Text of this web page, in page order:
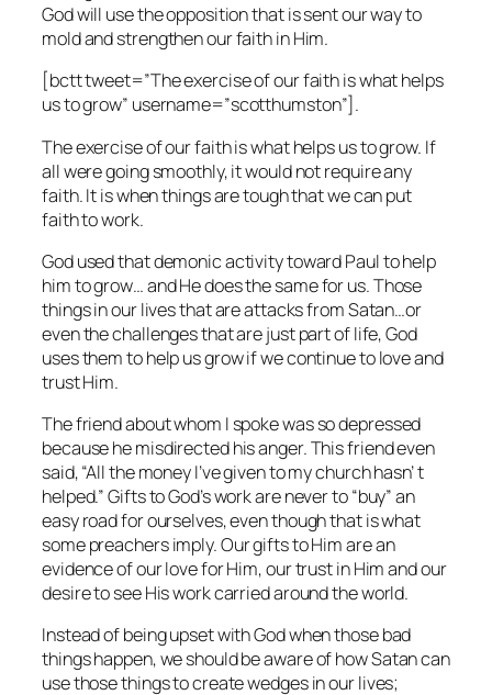
God will use the opposition that is sent our way to
mold and strengthen our faith in Him.
[bctt tweet=”The exercise of our faith is what helps
us to grow” username=”scotthumston”].
The exercise of our faith is what helps us to grow. If
all were going smoothly, it would not require any
faith. It is when things are tough that we can put
faith to work.
God used that demonic activity toward Paul to help
him to grow… and He does the same for us. Those
things in our lives that are attacks from Satan…or
even the challenges that are just part of life, God
uses them to help us grow if we continue to love and
trust Him.
The friend about whom I spoke was so depressed
because he misdirected his anger. This friend even
said, “All the money I’ve given to my church hasn’ t
helped.” Gifts to God’s work are never to “buy” an
easy road for ourselves, even though that is what
some preachers imply. Our gifts to Him are an
evidence of our love for Him, our trust in Him and our
desire to see His work carried around the world.
Instead of being upset with God when those bad
things happen, we should be aware of how Satan can
use those things to create wedges in our lives;